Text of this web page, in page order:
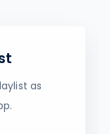
as